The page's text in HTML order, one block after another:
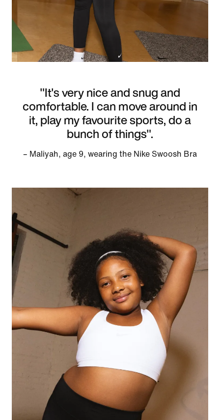
"It's very nice and snug and
comfortable. I can move around in
it, play my favourite sports, do a
bunch of things".
– Maliyah, age 9, wearing the Nike Swoosh Bra